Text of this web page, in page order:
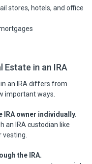
stores, hotels, and office
Estate in an IRA
an IRA differs from
important ways.
IRA owner individually.
an IRA custodian like
the IRA.